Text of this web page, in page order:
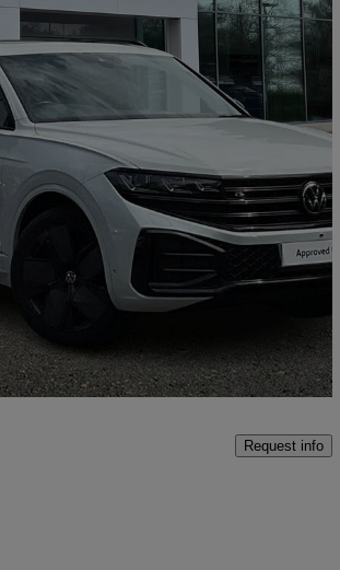
Touareg
286 Black Edition 5dr Tip Auto12,674 miles
Request info